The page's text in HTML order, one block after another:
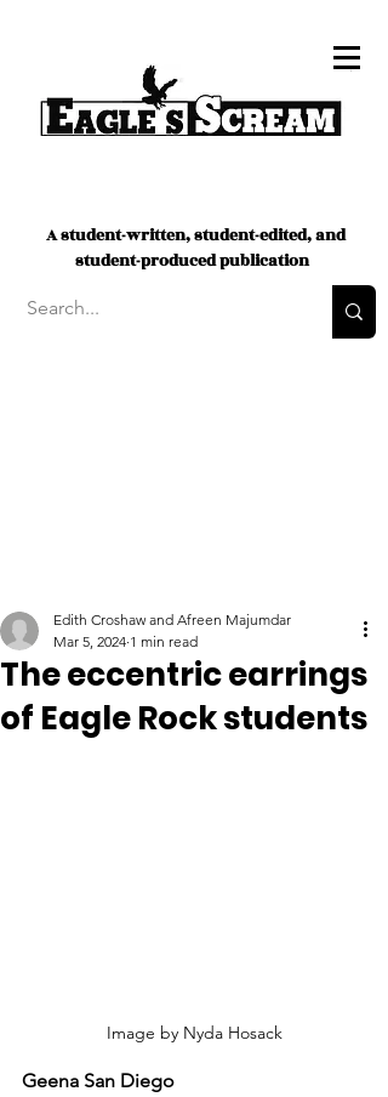
A student-written, student-edited, and
student-produced publication
The eccentric earrings
of Eagle Rock students
Edith Croshaw and Afreen Majumdar
Mar 5, 2024 1 min read
Image by Nyda Hosack
Geena San Diego